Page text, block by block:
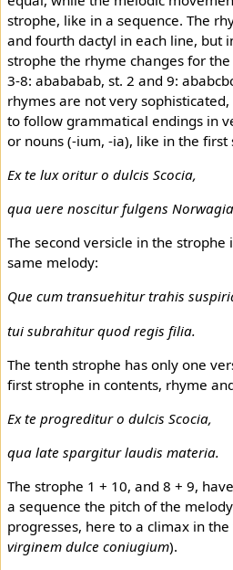
strophe, like in a sequence. The
and fourth dactyl in each line, but
strophe the rhyme changes for the
3-8: abababab, st. 2 and 9:
rhymes are not very
to follow grammatical endings in
or nouns (-ium, -ia), like in the first
Ex te lux oritur o dulcis Scocia,
qua uere noscitur fulgens
The second versicle in the
same melody:
Que cum transuehitur trahis
tui subrahitur quod regis filia.
The tenth strophe has only one
first strophe in contents, rhyme
Ex te progreditur o dulcis Scocia,
qua late spargitur laudis materia.
The strophe 1 + 10, and 8 + 9,
a sequence the pitch of the
progresses, here to a climax in
virginem dulce coniugium).